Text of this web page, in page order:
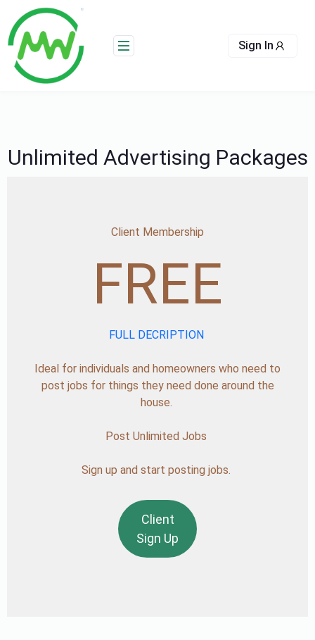
content
Sign In
Unlimited Advertising Packages
Client Membership
FREE
FULL DECRIPTION
Ideal for individuals and homeowners who need to
post jobs for things they need done around the
house.
Post Unlimited Jobs
Sign up and start posting jobs.
Client
Sign Up